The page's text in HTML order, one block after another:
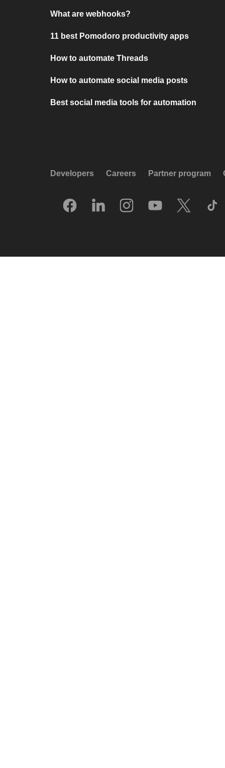
What are webhooks?
11 best Pomodoro productivity apps
How to automate Threads
How to automate social media posts
Best social media tools for automation
Developers Careers Partner program